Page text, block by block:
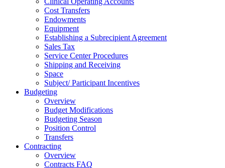
Cost Transfers
Endowments
Equipment
Establishing a Subrecipient Agreement
Sales Tax
Service Center Procedures
Shipping and Receiving
Space
Subject/ Participant Incentives
Budgeting
Overview
Budget Modifications
Budgeting Season
Position Control
Transfers
Contracting
Overview
Contracts FAQ